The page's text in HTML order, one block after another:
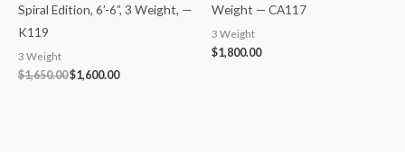
Spiral Edition, 6’-6”, 3 Weight, —
K119
3 Weight
$1,650.00$1,600.00
Weight — CA117
3 Weight
$1,800.00